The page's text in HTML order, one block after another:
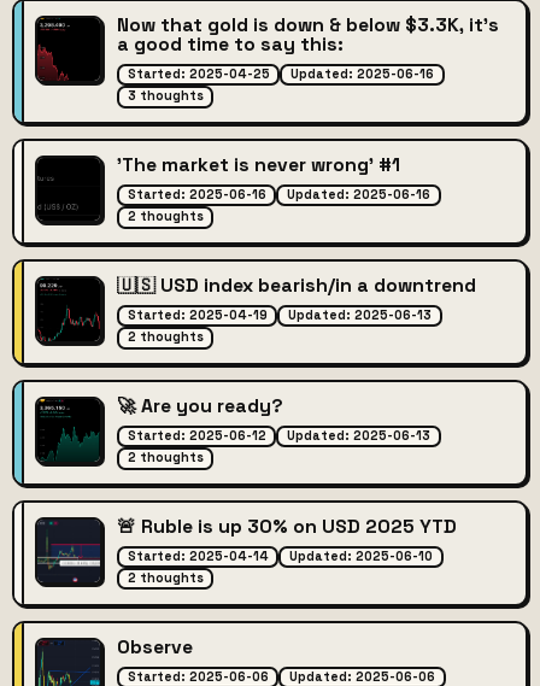
Now that gold is down & below $3.3K, it's
a good time to say this:
Started: 2025-04-25
Updated: 2025-06-16
3 thoughts
'The market is never wrong' #1
Started: 2025-06-16
Updated: 2025-06-16
2 thoughts
🇺🇸 USD index bearish/in a downtrend
Started: 2025-04-19
Updated: 2025-06-13
2 thoughts
🚀 Are you ready?
Started: 2025-06-12
Updated: 2025-06-13
2 thoughts
🚨 Ruble is up 30% on USD 2025 YTD
Started: 2025-04-14
Updated: 2025-06-10
2 thoughts
Observe
Started: 2025-06-06
Updated: 2025-06-06